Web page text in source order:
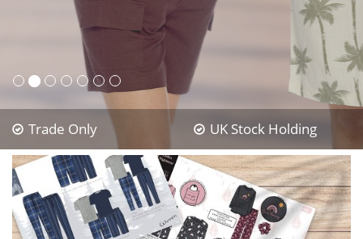
Trade Only UK Stock Holding